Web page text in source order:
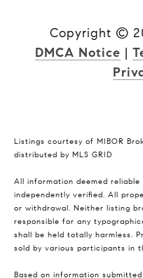
Copyright ©
DMCA Notice |
Listings courtesy of MIBOR
distributed by MLS GRID
All information deemed
independently verified. All
or withdrawal. Neither listing
responsible for any
shall be held totally harmless.
sold by various participants in
Based on information